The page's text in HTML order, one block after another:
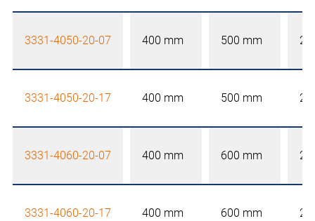
3331-4050-20-07 400 mm 500 mm
3331-4050-20-17 400 mm 500 mm
3331-4060-20-07 400 mm 600 mm
3331-4060-20-17 400 mm 600 mm